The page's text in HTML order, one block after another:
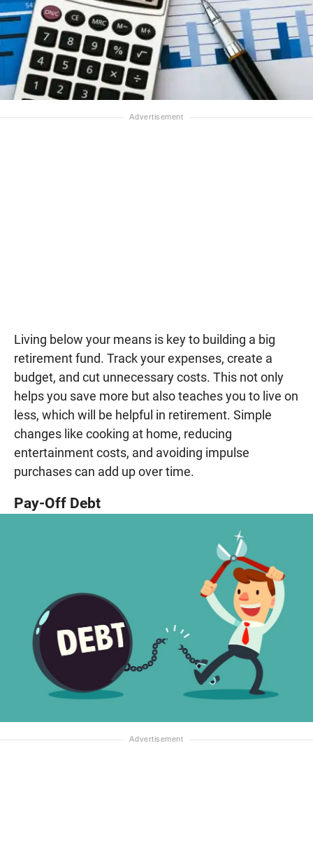
Living below your means is key to building a big
retirement fund. Track your expenses, create a
budget, and cut unnecessary costs. This not only
helps you save more but also teaches you to live on
less, which will be helpful in retirement. Simple
changes like cooking at home, reducing
entertainment costs, and avoiding impulse
purchases can add up over time.
Pay-Off Debt